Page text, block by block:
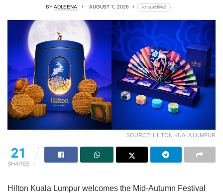
BYADLEENA AUGUST 7, 2026 lomp.at/d64k2
SOURCE: HILTON KUALA LUMPUR
21
SHARES
Hilton Kuala Lumpur welcomes the Mid-Autumn Festival